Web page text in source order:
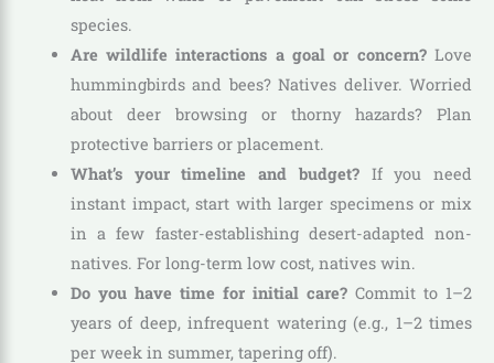
species.
Are wildlife interactions a goal or concern?Love
hummingbirds and bees? Natives deliver. Worried
about deer browsing or thorny hazards? Plan
protective barriers or placement.
What’s your timeline and budget?If you need
instant impact, start with larger specimens or mix
in a few faster-establishing desert-adapted non-
natives. For long-term low cost, natives win.
Do you have time for initial care?Commit to 1–2
years of deep, infrequent watering (e.g., 1–2 times
per week in summer, tapering off).